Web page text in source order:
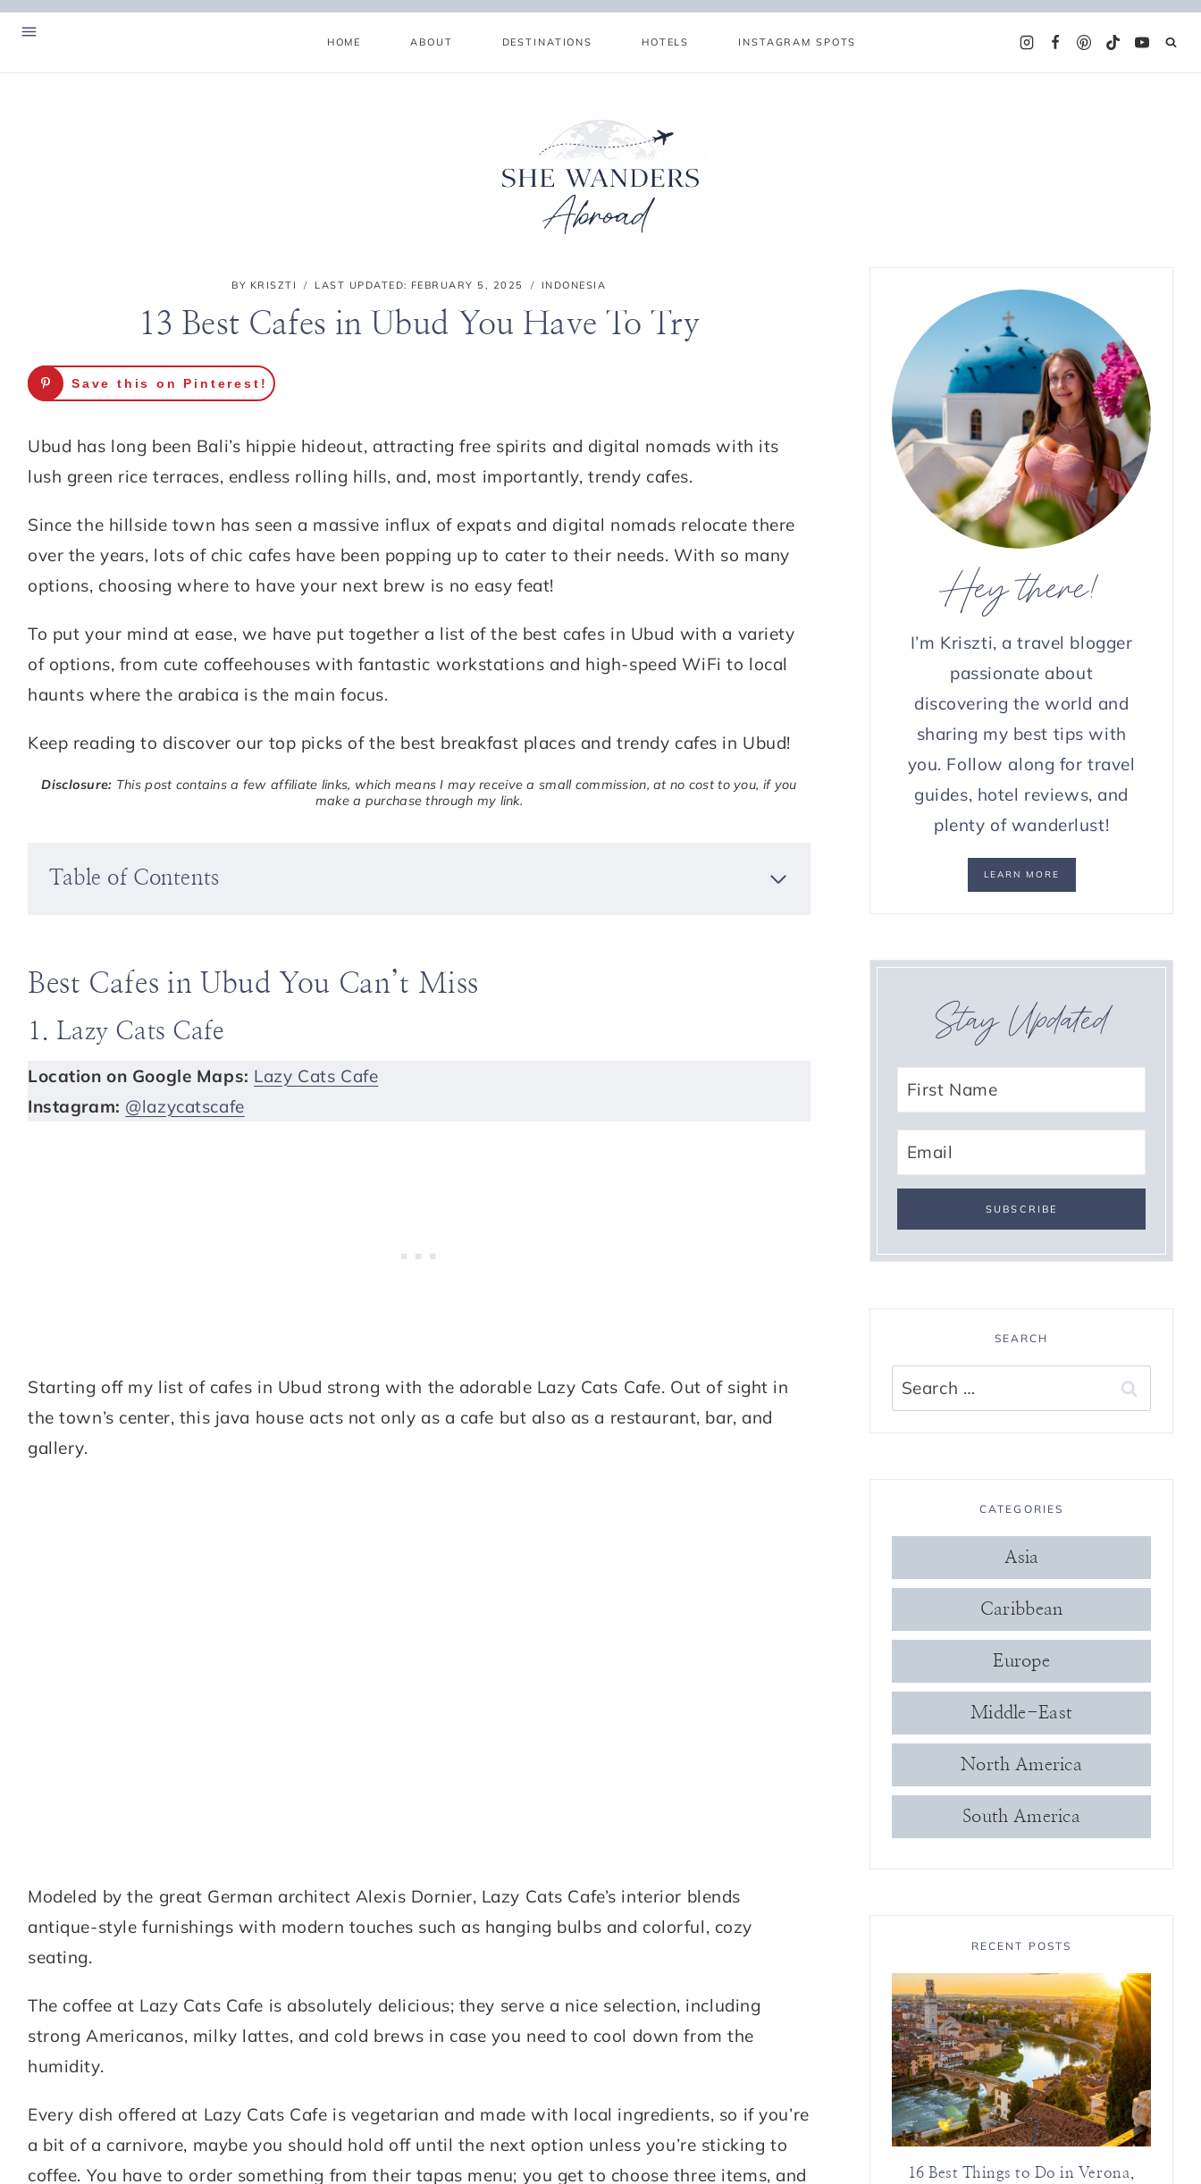
Skip
HOME ABOUT DESTINATIONS HOTELS INSTAGRAM SPOTS
Hello! I'm Kriszti
ABOUT
DESTINATIONS
GET IN TOUCH
BY KRISZTI LAST UPDATED: FEBRUARY 5, 2025 INDONESIA
13 Best Cafes in Ubud You Have To Try
Save this on Pinterest!
Ubud has long been Bali’s hippie hideout, attracting free spirits and digital nomads with its
lush green rice terraces, endless rolling hills, and, most importantly, trendy cafes.
Since the hillside town has seen a massive influx of expats and digital nomads relocate there
over the years, lots of chic cafes have been popping up to cater to their needs. With so many
options, choosing where to have your next brew is no easy feat!
To put your mind at ease, we have put together a list of the best cafes in Ubud with a variety
of options, from cute coffeehouses with fantastic workstations and high-speed WiFi to local
haunts where the arabica is the main focus.
Keep reading to discover our top picks of the best breakfast places and trendy cafes in Ubud!
Disclosure: This post contains a few affiliate links, which means I may receive a small commission, at no cost to you, if you
make a purchase through my link.
Table of Contents
Best Cafes in Ubud You Can’t Miss
1. Lazy Cats Cafe
Location on Google Maps: Lazy Cats Cafe
Instagram: @lazycatscafe
Starting off my list of cafes in Ubud strong with the adorable Lazy Cats Cafe. Out of sight in
the town’s center, this java house acts not only as a cafe but also as a restaurant, bar, and
gallery.
Modeled by the great German architect Alexis Dornier, Lazy Cats Cafe’s interior blends
antique-style furnishings with modern touches such as hanging bulbs and colorful, cozy
seating.
The coffee at Lazy Cats Cafe is absolutely delicious; they serve a nice selection, including
strong Americanos, milky lattes, and cold brews in case you need to cool down from the
humidity.
Every dish offered at Lazy Cats Cafe is vegetarian and made with local ingredients, so if you’re
a bit of a carnivore, maybe you should hold off until the next option unless you’re sticking to
coffee. You have to order something from their tapas menu; you get to choose three items, and
Hey there!
I’m Kriszti, a travel blogger
passionate about
discovering the world and
sharing my best tips with
you. Follow along for travel
guides, hotel reviews, and
plenty of wanderlust!
LEARN MORE
Stay Updated
SEARCH
Search
for:
CATEGORIES
Asia
Caribbean
Europe
Middle-East
North America
South America
RECENT POSTS
16 Best Things to Do in Verona,